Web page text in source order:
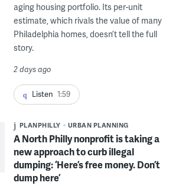
aging housing portfolio. Its per-unit
estimate, which rivals the value of many
Philadelphia homes, doesn’t tell the full
story.
2 days ago
Listen 1:59
PLANPHILLY URBAN PLANNING
A North Philly nonprofit is taking a
new approach to curb illegal
dumping: ‘Here’s free money. Don’t
dump here’